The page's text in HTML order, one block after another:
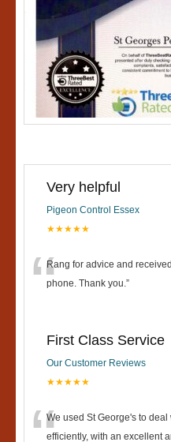
Very helpful
Pigeon Control Essex
★★★★★
“Rang for advice and
phone. Thank you.”
First Class Service
Our Customer Reviews
★★★★★
We used St George's to
efficiently, with an excellent